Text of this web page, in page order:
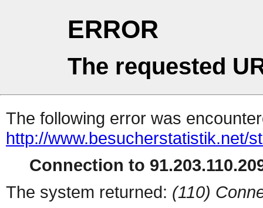
ERROR
The requested
The following error was
http://www.besucherstatistik.net/
Connection to
The system returned: (110)